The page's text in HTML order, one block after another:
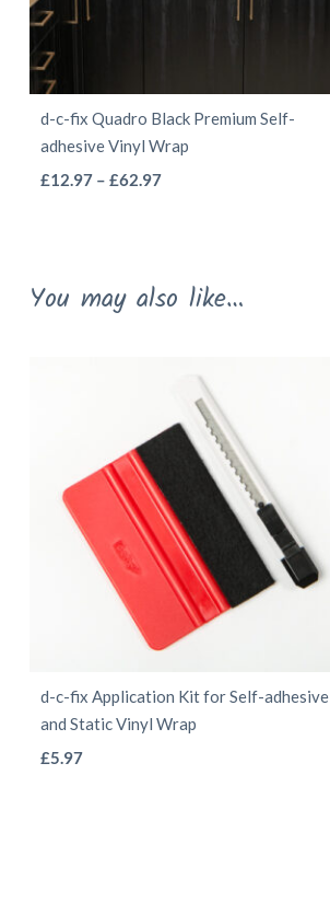
d-c-fix Quadro Black Premium Self-
adhesive Vinyl Wrap
£12.97 – £62.97Price
£62.97
This
variants.
be
chosen
on
the
product
page
You may also like…
d-c-fix Application Kit for Self-adhesive
and Static Vinyl Wrap
£5.97